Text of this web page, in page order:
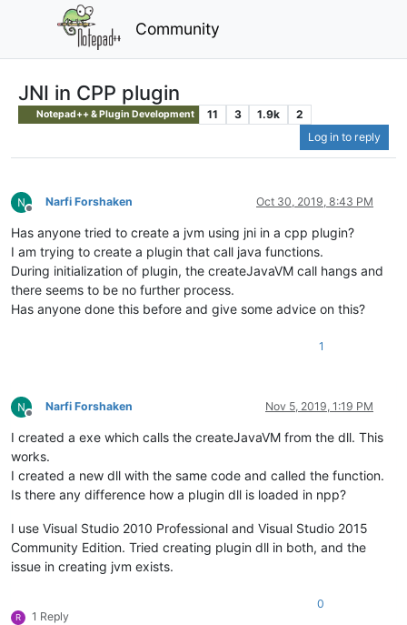
Community
JNI in CPP plugin
Notepad++ & Plugin Development 11 3 1.9k
2
Log in to reply
Offline
Narfi Forshaken Oct 30, 2019, 8:43 PM
Has anyone tried to create a jvm using jni in a cpp plugin?
I am trying to create a plugin that call java functions.
During initialization of plugin, the createJavaVM call hangs and
there seems to be no further process.
Has anyone done this before and give some advice on this?
1
Offline
Narfi Forshaken Nov 5, 2019, 1:19 PM
I created a exe which calls the createJavaVM from the dll. This
works.
I created a new dll with the same code and called the function.
Is there any difference how a plugin dll is loaded in npp?
I use Visual Studio 2010 Professional and Visual Studio 2015
Community Edition. Tried creating plugin dll in both, and the
issue in creating jvm exists.
R 1 Reply
0